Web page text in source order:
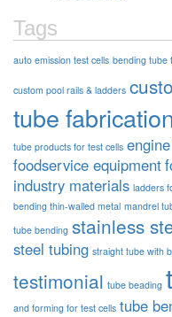
Tags
auto emission test cells bending tube
custom pool rails & ladders
tube
tube products for test cells engine
foodservice equipment
industry materials ladders
bending thin-walled metal mandrel
tube bending stainless
steel tubing straight tube with
testimonial tube beading
and forming for test cells tube